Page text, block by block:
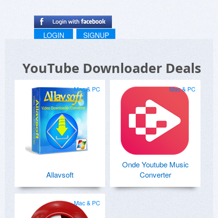
LOGIN SIGNUP
YouTube Downloader Deals
Mac & PC
Allavsoft
Mac & PC
Onde Youtube Music
Converter
Mac & PC